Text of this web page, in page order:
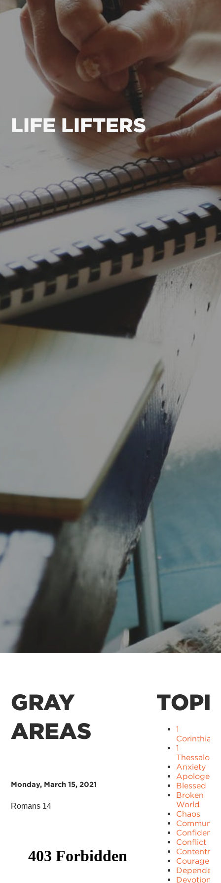
LIFE LIFTERS
GRAY
AREAS
Monday, March 15, 2021
Romans 14
1
Corinthians
1
Anxiety
Blessed
Broken
World
Chaos
Community
Confidence
Conflict
Courage
Devotion